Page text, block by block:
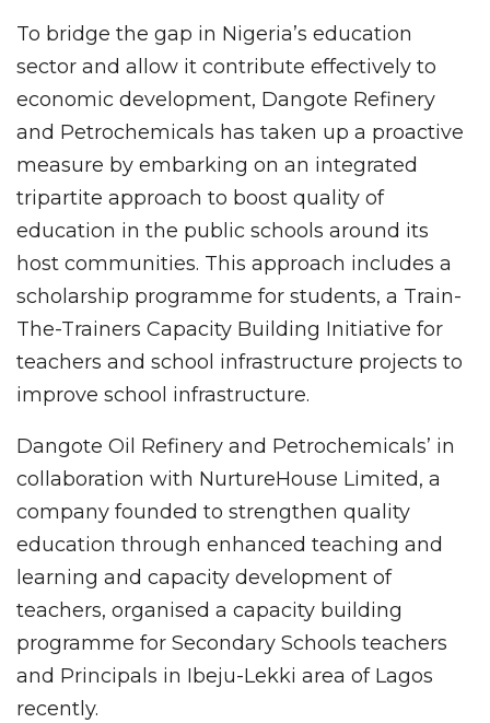
To bridge the gap in Nigeria’s education
sector and allow it contribute effectively to
economic development, Dangote Refinery
and Petrochemicals has taken up a proactive
measure by embarking on an integrated
tripartite approach to boost quality of
education in the public schools around its
host communities. This approach includes a
scholarship programme for students, a Train-
The-Trainers Capacity Building Initiative for
teachers and school infrastructure projects to
improve school infrastructure.
Dangote Oil Refinery and Petrochemicals’ in
collaboration with NurtureHouse Limited, a
company founded to strengthen quality
education through enhanced teaching and
learning and capacity development of
teachers, organised a capacity building
programme for Secondary Schools teachers
and Principals in Ibeju-Lekki area of Lagos
recently.